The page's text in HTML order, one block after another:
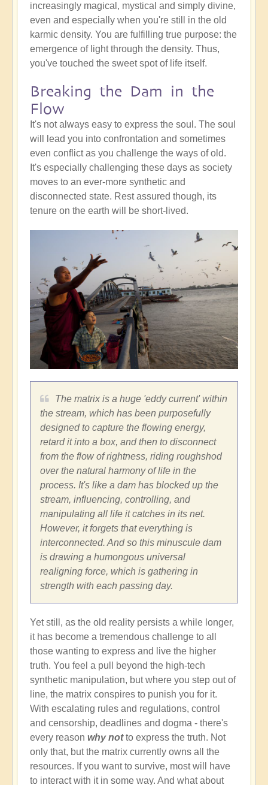
increasingly magical, mystical and simply divine,
even and especially when you're still in the old
karmic density. You are fulfilling true purpose: the
emergence of light through the density. Thus,
you've touched the sweet spot of life itself.
Breaking the Dam in the
Flow
It's not always easy to express the soul. The soul
will lead you into confrontation and sometimes
even conflict as you challenge the ways of old.
It's especially challenging these days as society
moves to an ever-more synthetic and
disconnected state. Rest assured though, its
tenure on the earth will be short-lived.
The matrix is a huge 'eddy current' within
the stream, which has been purposefully
designed to capture the flowing energy,
retard it into a box, and then to disconnect
from the flow of rightness, riding roughshod
over the natural harmony of life in the
process. It's like a dam has blocked up the
stream, influencing, controlling, and
manipulating all life it catches in its net.
However, it forgets that everything is
interconnected. And so this minuscule dam
is drawing a humongous universal
realigning force, which is gathering in
strength with each passing day.
Yet still, as the old reality persists a while longer,
it has become a tremendous challenge to all
those wanting to express and live the higher
truth. You feel a pull beyond the high-tech
synthetic manipulation, but where you step out of
line, the matrix conspires to punish you for it.
With escalating rules and regulations, control
and censorship, deadlines and dogma - there's
every reason why notto express the truth. Not
only that, but the matrix currently owns all the
resources. If you want to survive, most will have
to interact with it in some way. And what about